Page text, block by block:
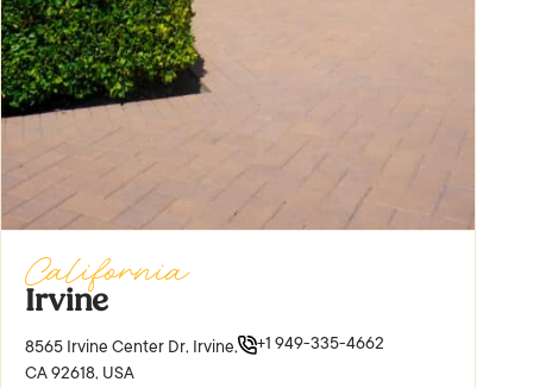
California
Irvine
8565 Irvine Center Dr, Irvine,
CA 92618, USA
+1 949-335-4662